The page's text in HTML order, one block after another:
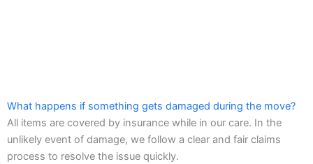
What happens if something gets damaged during the move?
All items are covered by insurance while in our care. In the
unlikely event of damage, we follow a clear and fair claims
process to resolve the issue quickly.